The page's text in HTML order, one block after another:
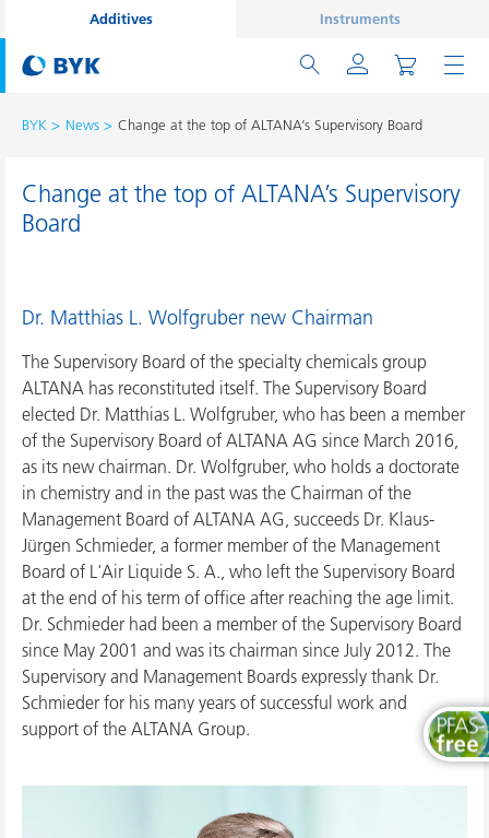
Additives Instruments
BYK News Change at the top of ALTANA’s Supervisory Board
Change at the top of ALTANA’s Supervisory
Board
Dr. Matthias L. Wolfgruber new Chairman
The Supervisory Board of the specialty chemicals group
ALTANA has reconstituted itself. The Supervisory Board
elected Dr. Matthias L. Wolfgruber, who has been a member
of the Supervisory Board of ALTANA AG since March 2016,
as its new chairman. Dr. Wolfgruber, who holds a doctorate
in chemistry and in the past was the Chairman of the
Management Board of ALTANA AG, succeeds Dr. Klaus-
Jürgen Schmieder, a former member of the Management
Board of L'Air Liquide S. A., who left the Supervisory Board
at the end of his term of office after reaching the age limit.
Dr. Schmieder had been a member of the Supervisory Board
since May 2001 and was its chairman since July 2012. The
Supervisory and Management Boards expressly thank Dr.
Schmieder for his many years of successful work and
support of the ALTANA Group.